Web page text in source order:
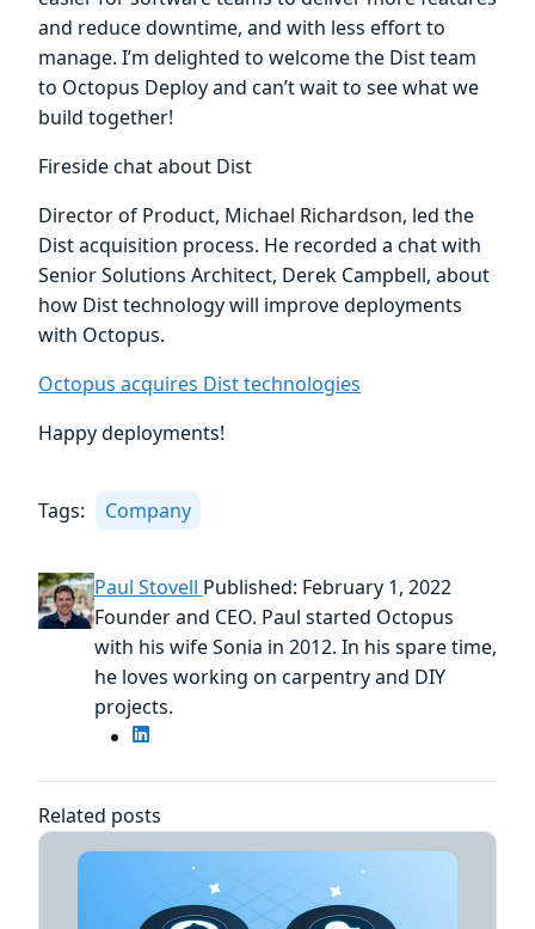
and reduce downtime, and with less effort to
manage. I’m delighted to welcome the Dist team
to Octopus Deploy and can’t wait to see what we
build together!
Fireside chat about Dist
Director of Product, Michael Richardson, led the
Dist acquisition process. He recorded a chat with
Senior Solutions Architect, Derek Campbell, about
how Dist technology will improve deployments
with Octopus.
Octopus acquires Dist technologies
Happy deployments!
Tags: Company
Paul Stovell Published: February 1, 2022
Founder and CEO. Paul started Octopus
with his wife Sonia in 2012. In his spare time,
he loves working on carpentry and DIY
projects.
Related posts